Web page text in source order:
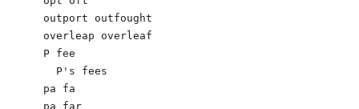
outport outfought
overleap overleaf
P fee
  P's fees
pa fa
pa far